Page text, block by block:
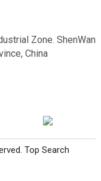
Zone. ShenWan
China
Top Search